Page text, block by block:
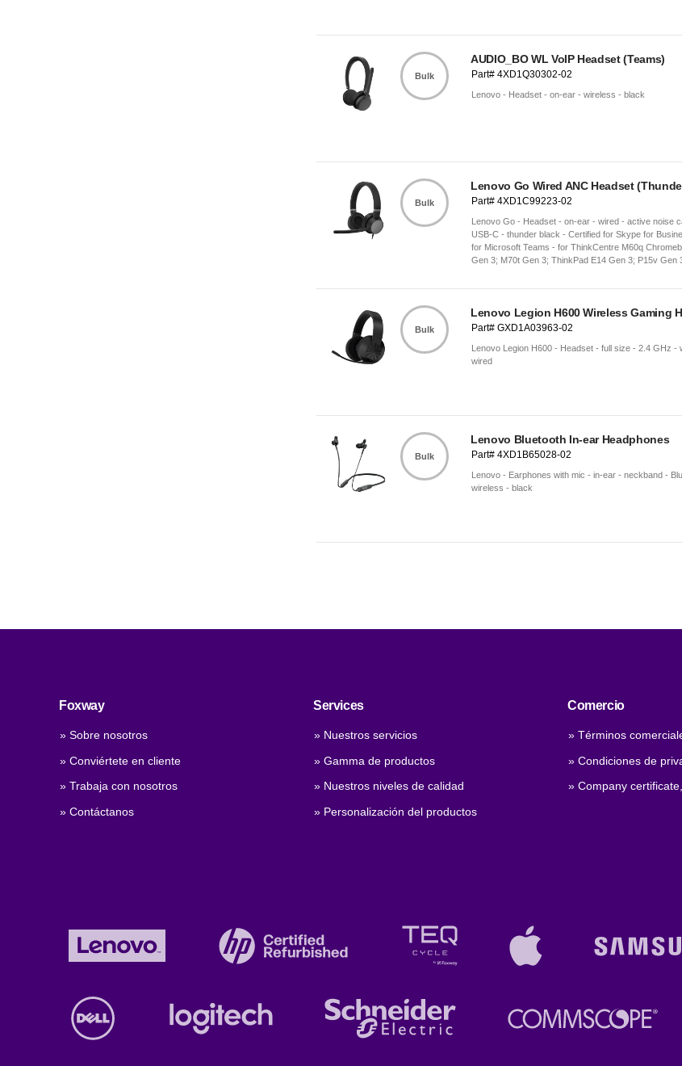
Bulk
AUDIO_BO WL VoIP Headset (Teams)
Part# 4XD1Q30302-02
Lenovo - Headset - on-ear - wireless - black
Bulk
Lenovo Go Wired ANC Headset
Part# 4XD1C99223-02
Lenovo Go - Headset - on-ear - wired - active noise
USB-C - thunder black - Certified for Skype for
for Microsoft Teams - for ThinkCentre M60q
Gen 3; M70t Gen 3; ThinkPad E14 Gen 3; P15v Gen
Bulk
Lenovo Legion H600 Wireless Gaming
Part# GXD1A03963-02
Lenovo Legion H600 - Headset - full size - 2.4 GHz -
wired
Bulk
Lenovo Bluetooth In-ear Headphones
Part# 4XD1B65028-02
Lenovo - Earphones with mic - in-ear - neckband -
wireless - black
Foxway
» Sobre nosotros
» Conviértete en cliente
» Trabaja con nosotros
» Contáctanos
Services
» Nuestros servicios
» Gamma de productos
» Nuestros niveles de calidad
» Personalización del productos
Comercio
» Términos
» Condiciones de
» Company